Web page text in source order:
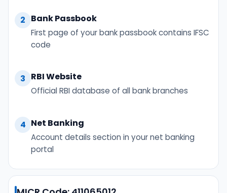
2 Bank Passbook
First page of your bank passbook contains IFSC
code
3 RBI Website
Official RBI database of all bank branches
4 Net Banking
Account details section in your net banking
portal